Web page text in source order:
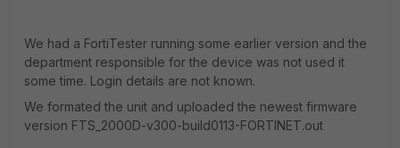
We had a FortiTester running some earlier version and the
department responsible for the device was not used it
some time. Login details are not known.
We formated the unit and uploaded the newest firmware
version FTS_2000D-v300-build0113-FORTINET.out